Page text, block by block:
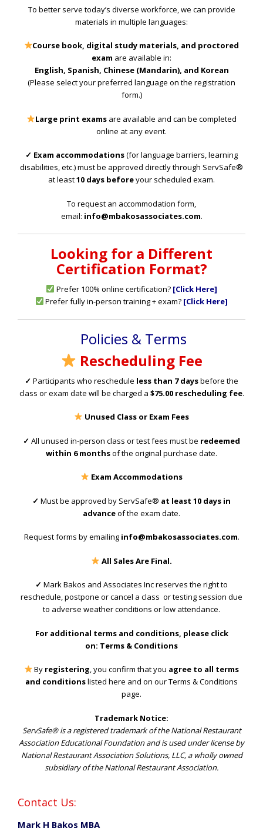
To better serve today’s diverse workforce, we can provide
materials in multiple languages:
Course book, digital study materials, and proctored
exam are available in:
English, Spanish, Chinese (Mandarin), and Korean
(Please select your preferred language on the registration
form.)
Large print examsare available and can be completed
online at any event.
✓ Exam accommodations(for language barriers, learning
disabilities, etc.) must be approved directly through ServSafe®
at least10 days beforeyour scheduled exam.
To request an accommodation form,
email: info@mbakosassociates.com.
Looking for a Different
Certification Format?
Prefer 100% online certification? [Click Here]
Prefer fully in-person training + exam? [Click Here]
Policies & Terms
Rescheduling Fee
✓ Participants who reschedule less than 7 daysbefore the
class or exam date will be charged a $75.00 rescheduling fee.
Unused Class or Exam Fees
✓ All unused in-person class or test fees must be redeemed
within 6 monthsof the original purchase date.
Exam Accommodations
✓ Must be approved by ServSafe® at least 10 days in
advanceof the exam date.
Request forms by emailing info@mbakosassociates.com.
All Sales Are Final.
✓ Mark Bakos and Associates Inc reserves the right to
reschedule, postpone or cancel a class or testing session due
to adverse weather conditions or low attendance.
For additional terms and conditions, please click
on: Terms & Conditions
By registering, you confirm that you agree to all terms
and conditionslisted here and on our Terms & Conditions
page.
Trademark Notice:
ServSafe® is a registered trademark of the National Restaurant
Association Educational Foundation and is used under license by
National Restaurant Association Solutions, LLC, a wholly owned
subsidiary of the National Restaurant Association.
Contact Us:
Mark H Bakos MBA